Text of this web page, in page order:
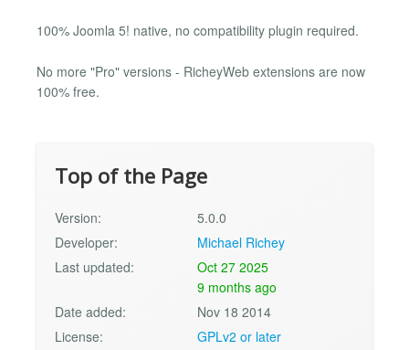
100% Joomla 5! native, no compatibility plugin required.
No more "Pro" versions - RicheyWeb extensions are now
100% free.
Top of the Page
Version:
5.0.0
Developer:
Michael Richey
Last updated:
Oct 27 2025
9 months ago
Date added:
Nov 18 2014
License:
GPLv2 or later